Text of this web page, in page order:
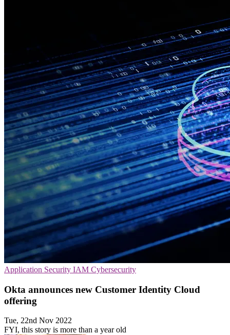
Application Security IAM Cybersecurity
Okta announces new Customer Identity Cloud
offering
Tue, 22nd Nov 2022
FYI, this story is more than a year old